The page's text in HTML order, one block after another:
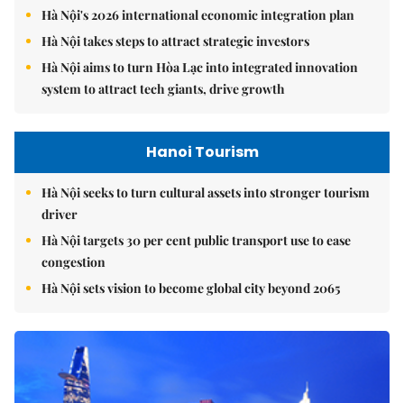
Hà Nội's 2026 international economic integration plan
Hà Nội takes steps to attract strategic investors
Hà Nội aims to turn Hòa Lạc into integrated innovation
system to attract tech giants, drive growth
Hanoi Tourism
Hà Nội seeks to turn cultural assets into stronger tourism
driver
Hà Nội targets 30 per cent public transport use to ease
congestion
Hà Nội sets vision to become global city beyond 2065